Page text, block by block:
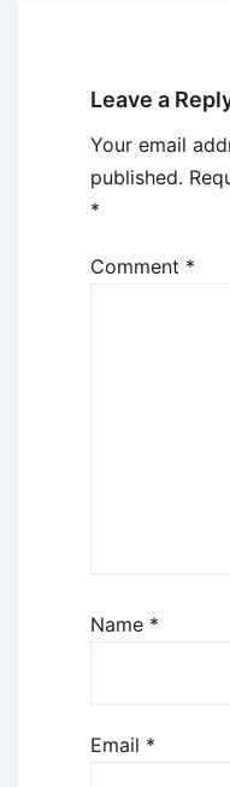
Leave a
Your email
published.
*
Comment *
Name *
Email *